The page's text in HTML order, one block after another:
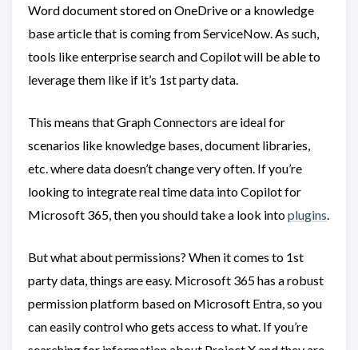
Word document stored on OneDrive or a knowledge
base article that is coming from ServiceNow. As such,
tools like enterprise search and Copilot will be able to
leverage them like if it’s 1st party data.
This means that Graph Connectors are ideal for
scenarios like knowledge bases, document libraries,
etc. where data doesn’t change very often. If you’re
looking to integrate real time data into Copilot for
Microsoft 365, then you should take a look intoplugins.
But what about permissions? When it comes to 1st
party data, things are easy. Microsoft 365 has a robust
permission platform based on Microsoft Entra, so you
can easily control who gets access to what. If you’re